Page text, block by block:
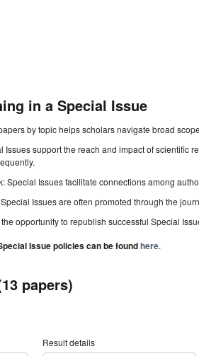
in a Special Issue
by topic helps scholars navigate broad
Issues support the reach and impact of scientific
Special Issues facilitate connections among
Issues are often promoted through the
opportunity to republish successful Special
Issue policies can be foundhere.
papers)
Result details